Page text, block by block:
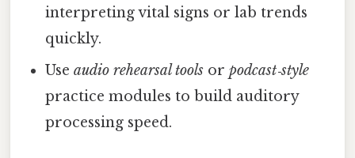
interpreting vital signs or lab trends
quickly.
Useaudio rehearsal tools orpodcast‑style
practice modules to build auditory
processing speed.